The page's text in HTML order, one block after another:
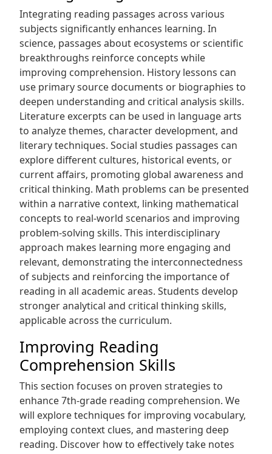
Integrating reading passages across various
subjects significantly enhances learning. In
science‚ passages about ecosystems or scientific
breakthroughs reinforce concepts while
improving comprehension. History lessons can
use primary source documents or biographies to
deepen understanding and critical analysis skills.
Literature excerpts can be used in language arts
to analyze themes‚ character development‚ and
literary techniques. Social studies passages can
explore different cultures‚ historical events‚ or
current affairs‚ promoting global awareness and
critical thinking. Math problems can be presented
within a narrative context‚ linking mathematical
concepts to real-world scenarios and improving
problem-solving skills. This interdisciplinary
approach makes learning more engaging and
relevant‚ demonstrating the interconnectedness
of subjects and reinforcing the importance of
reading in all academic areas. Students develop
stronger analytical and critical thinking skills‚
applicable across the curriculum.
Improving Reading
Comprehension Skills
This section focuses on proven strategies to
enhance 7th-grade reading comprehension. We
will explore techniques for improving vocabulary‚
employing context clues‚ and mastering deep
reading. Discover how to effectively take notes